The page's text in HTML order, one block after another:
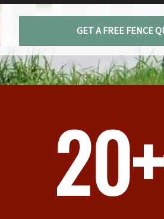
GET A FREE FENCE
20+